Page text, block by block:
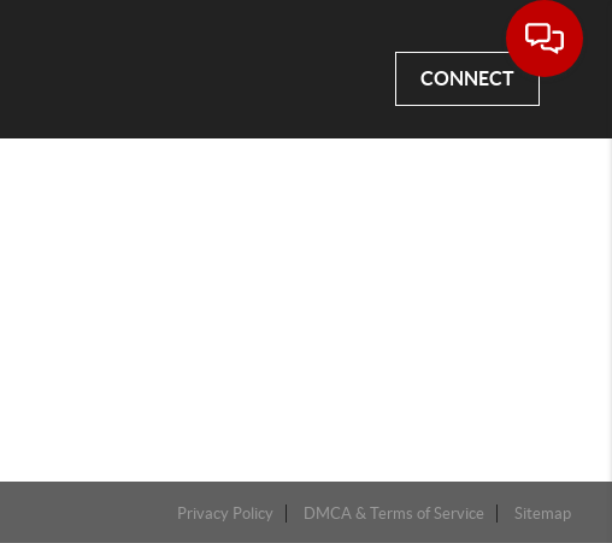
CONNECT
Privacy Policy DMCA & Terms of Service Sitemap